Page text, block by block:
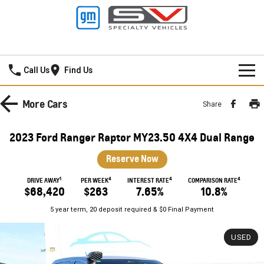
Call Us Find Us
HOME
SILVERADO LTZ PREMIUM SILVERADO ZR2
SILVERADO HD LTZ PREMIUM
CORVETTE STINGRAY
New Cars
Used Cars
SPECIAL OFFERS
Special Offers
Stock Specials
More Cars Share
2023 Ford Ranger Raptor MY23.50 4X4 Dual Range
Reserve Now
DRIVE AWAY1
$68,420
PER WEEK4
$263
INTEREST RATE4
7.65%
COMPARISON RATE4
10.8%
5 year term, 20 deposit required & $0 Final Payment
USED